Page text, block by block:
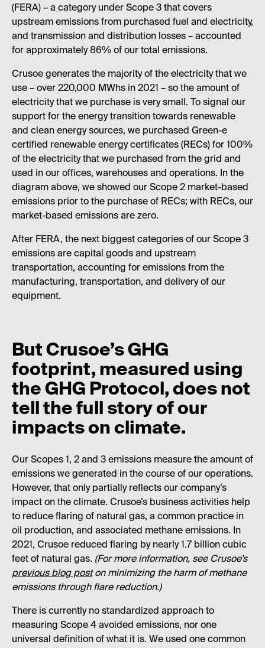
(FERA) – a category under Scope 3 that covers
upstream emissions from purchased fuel and electricity,
and transmission and distribution losses – accounted
for approximately 86% of our total emissions.
Crusoe generates the majority of the electricity that we
use – over 220,000 MWhs in 2021 – so the amount of
electricity that we purchase is very small. To signal our
support for the energy transition towards renewable
and clean energy sources, we purchased Green-e
certified renewable energy certificates (RECs) for 100%
of the electricity that we purchased from the grid and
used in our offices, warehouses and operations. In the
diagram above, we showed our Scope 2 market-based
emissions prior to the purchase of RECs; with RECs, our
market-based emissions are zero.
After FERA, the next biggest categories of our Scope 3
emissions are capital goods and upstream
transportation, accounting for emissions from the
manufacturing, transportation, and delivery of our
equipment.
But Crusoe’s GHG
footprint, measured using
the GHG Protocol, does not
tell the full story of our
impacts on climate.
Our Scopes 1, 2 and 3 emissions measure the amount of
emissions we generated in the course of our operations.
However, that only partially reflects our company’s
impact on the climate. Crusoe’s business activities help
to reduce flaring of natural gas, a common practice in
oil production, and associated methane emissions. In
2021, Crusoe reduced flaring by nearly 1.7 billion cubic
feet of natural gas. (For more information, see Crusoe’s
previous blog poston minimizing the harm of methane
emissions through flare reduction.)
There is currently no standardized approach to
measuring Scope 4 avoided emissions, nor one
universal definition of what it is. We used one common